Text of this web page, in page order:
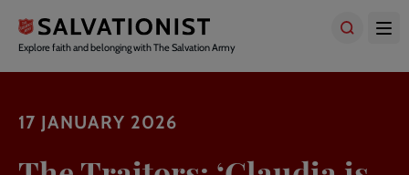
main
content
Explore faith and belonging with The Salvation Army
17 JANUARY 2026